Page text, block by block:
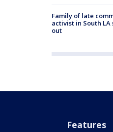
Family of late
activist in South LA
out
Features